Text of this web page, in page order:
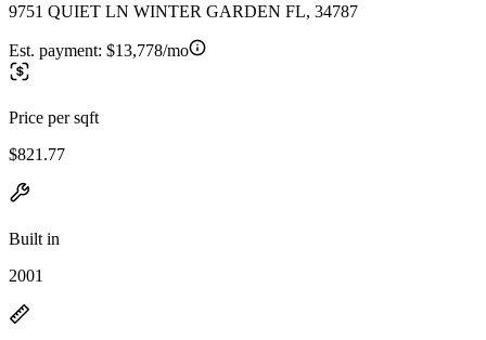
9751 QUIET LN WINTER GARDEN FL, 34787
Est. payment: $13,778/mo
Price per sqft
$821.77
Built in
2001